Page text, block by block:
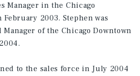
Manager in the Chicago
2003. Stephen was
of the Chicago Downtown
to the sales force in July 2004